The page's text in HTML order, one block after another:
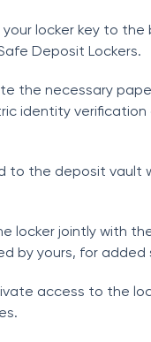
locker key to the
Deposit Lockers.
the necessary
identity
to the deposit vault
locker jointly with
by yours, for added
access to the